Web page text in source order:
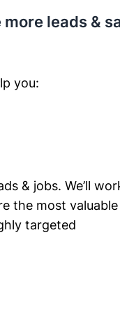
leads &
you:
& jobs. We’ll
the most valuable
targeted